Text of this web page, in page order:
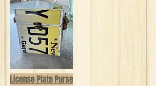
License Plate Purse